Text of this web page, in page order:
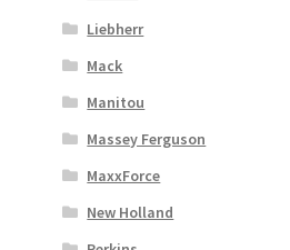
Liebherr
Mack
Manitou
Massey Ferguson
MaxxForce
New Holland